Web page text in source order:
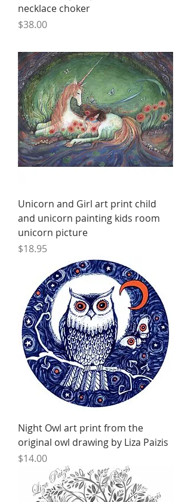
necklace choker
Price
$38.00
Unicorn and Girl art print child
and unicorn painting kids room
unicorn picture
Price
$18.95
Night Owl art print from the
original owl drawing by Liza Paizis
Price
$14.00